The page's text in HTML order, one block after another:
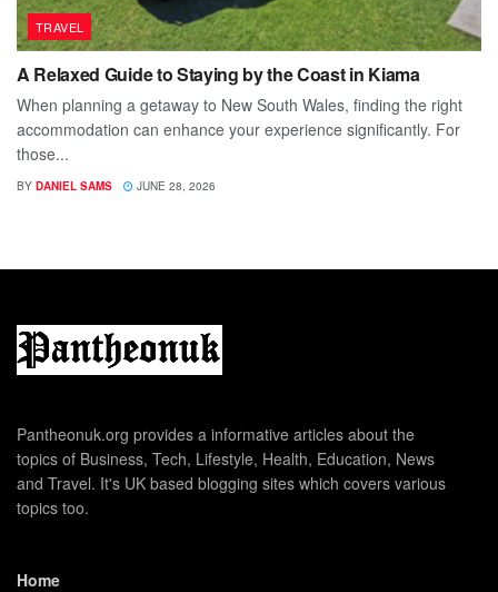
TRAVEL
A Relaxed Guide to Staying by the Coast in Kiama
When planning a getaway to New South Wales, finding the right
accommodation can enhance your experience significantly. For
those...
BY DANIEL SAMS JUNE 28, 2026
Pantheonuk.org provides a informative articles about the
topics of Business, Tech, Lifestyle, Health, Education, News
and Travel. It's UK based blogging sites which covers various
topics too.
Home